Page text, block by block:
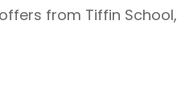
from Tiffin School,